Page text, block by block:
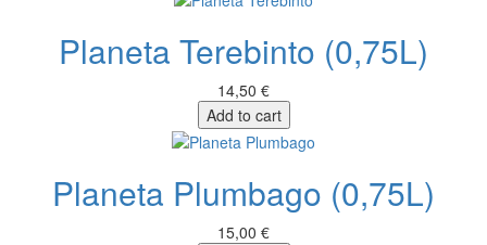
Planeta Terebinto (0,75L)
14,50 €
Add to cart
Planeta Plumbago (0,75L)
15,00 €